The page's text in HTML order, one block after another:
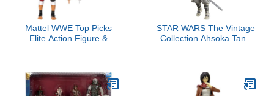
Mattel WWE Top Picks
Elite Action Figure &
with Swappable Hands,
Ring Gear & 25
Articulation Points
STAR WARS The Vintage
Collection Ahsoka Tano
Figure